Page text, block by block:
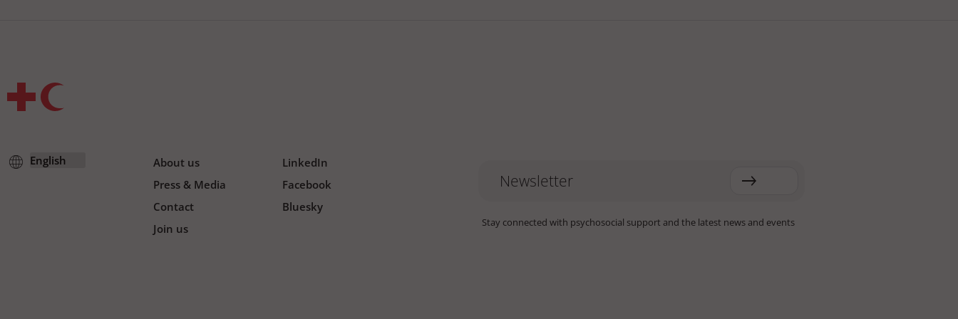
About us
Press & Media
Contact
Join us
LinkedIn
Facebook
Bluesky
Newsletter
Stay connected with psychosocial support and the latest news and events